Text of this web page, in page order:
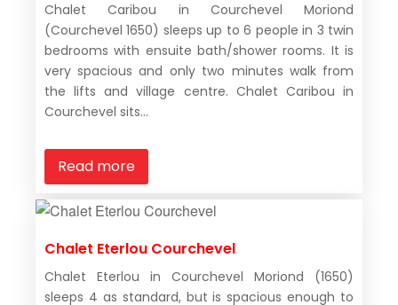
Chalet Caribou in Courchevel Moriond
(Courchevel 1650) sleeps up to 6 people in 3 twin
bedrooms with ensuite bath/shower rooms. It is
very spacious and only two minutes walk from
the lifts and village centre. Chalet Caribou in
Courchevel sits...
Read more
Chalet Eterlou Courchevel
Chalet Eterlou in Courchevel Moriond (1650)
sleeps 4 as standard, but is spacious enough to